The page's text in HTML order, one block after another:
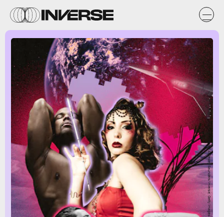
Lais Borges & Dewey Saunders/Inverse; Getty Images